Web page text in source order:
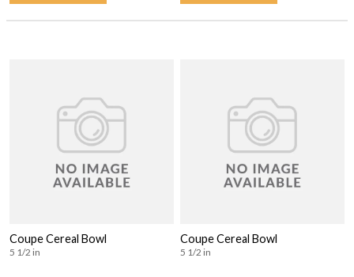
Coupe Cereal Bowl
5 1/2 in
Coupe Cereal Bowl
5 1/2 in